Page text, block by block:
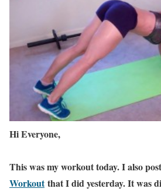
Hi Everyone,
This was my workout today. I also
Workoutthat I did yesterday. It was